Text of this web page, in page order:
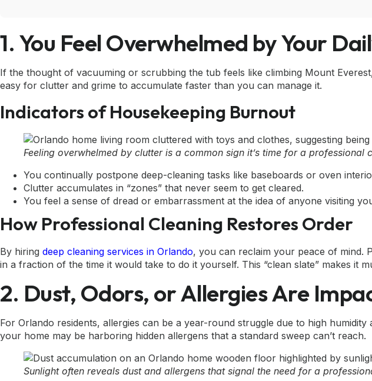
1. You Feel Overwhelmed by Your
If the thought of vacuuming or scrubbing the tub feels like climbing Mount
easy for clutter and grime to accumulate faster than you can manage it.
Indicators of Housekeeping Burnout
Feeling overwhelmed by clutter is a common sign it’s time for a professional
You continually postpone deep-cleaning tasks like baseboards or oven
Clutter accumulates in “zones” that never seem to get cleared.
You feel a sense of dread or embarrassment at the idea of anyone visiting
How Professional Cleaning Restores Order
By hiring deep cleaning services in Orlando, you can reclaim your peace of mind.
in a fraction of the time it would take to do it yourself. This “clean slate” makes it
2. Dust, Odors, or Allergies Are
For Orlando residents, allergies can be a year-round struggle due to high
your home may be harboring hidden allergens that a standard sweep can’t reach.
Sunlight often reveals dust and allergens that signal the need for a